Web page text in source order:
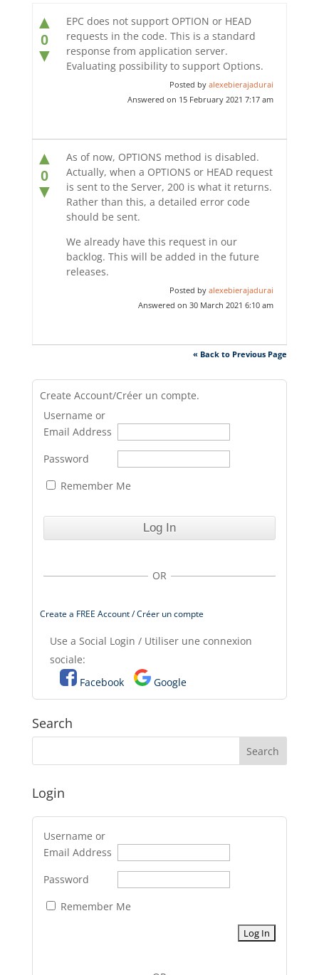
▲
0
▼
EPC does not support OPTION or HEAD
requests in the code. This is a standard
response from application server.
Evaluating possibility to support Options.
Posted by alexebierajadurai
Answered on 15 February 2021 7:17 am
▲
0
▼
As of now, OPTIONS method is disabled.
Actually, when a OPTIONS or HEAD request
is sent to the Server, 200 is what it returns.
Rather than this, a detailed error code
should be sent.
We already have this request in our
backlog. This will be added in the future
releases.
Posted by alexebierajadurai
Answered on 30 March 2021 6:10 am
« Back to Previous Page
Create Account/Créer un compte.
Username or
Email Address
Password
Remember Me
OR
Create a FREE Account / Créer un compte
Use a Social Login / Utiliser une connexion
sociale:
Facebook
Google
Search
Login
Username or
Email Address
Password
Remember Me